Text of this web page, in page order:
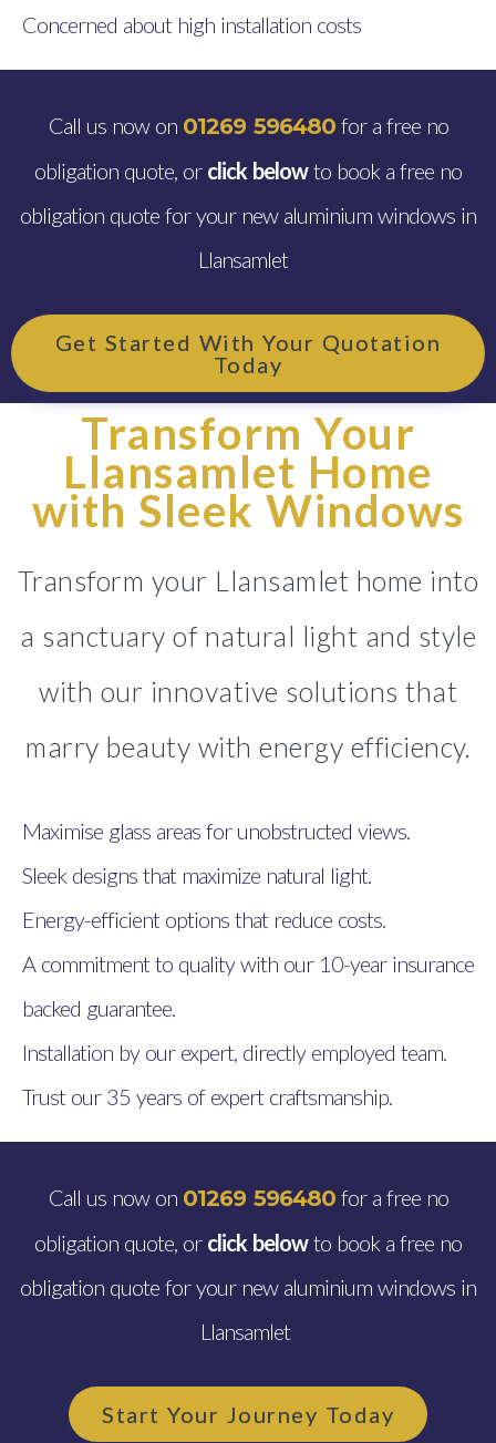
Concerned about high installation costs
Call us now on 01269 596480for a free no
obligation quote, or click belowto book a free no
obligation quote for your new aluminium windows in
Llansamlet
Get Started With Your Quotation
Today
Transform Your
Llansamlet Home
with Sleek Windows
Transform your Llansamlet home into
a sanctuary of natural light and style
with our innovative solutions that
marry beauty with energy efficiency.
Maximise glass areas for unobstructed views.
Sleek designs that maximize natural light.
Energy-efficient options that reduce costs.
A commitment to quality with our 10-year insurance
backed guarantee.
Installation by our expert, directly employed team.
Trust our 35 years of expert craftsmanship.
Call us now on 01269 596480for a free no
obligation quote, or click belowto book a free no
obligation quote for your new aluminium windows in
Llansamlet
Start Your Journey Today